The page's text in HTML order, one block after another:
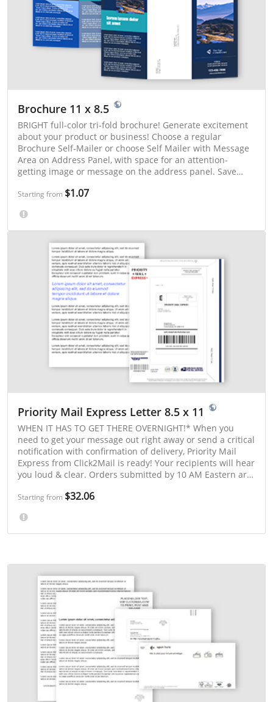
Brochure 11 x 8.5
BRIGHT full-color tri-fold brochure! Generate excitement
about your product or business! Choose a regular
Brochure Self-Mailer or choose Self Mailer with Message
Area on Address Panel, with space for an attention-
getting image or message on the address panel. Save
Starting from $1.07
Priority Mail Express Letter 8.5 x 11
WHEN IT HAS TO GET THERE OVERNIGHT!* When you
need to get your message out right away or send a critical
notification with confirmation of delivery, Priority Mail
Express from Click2Mail is ready! Your recipients will hear
you loud & clear. Orders submitted by 10 AM Eastern are
10 AM Eastern are printed and mailed the next postal
major metropolitan ZIP Codes. Enter a 5-digit ZIP Code in
our cost estimator to check a delivery time guarantee.
Starting from $32.06